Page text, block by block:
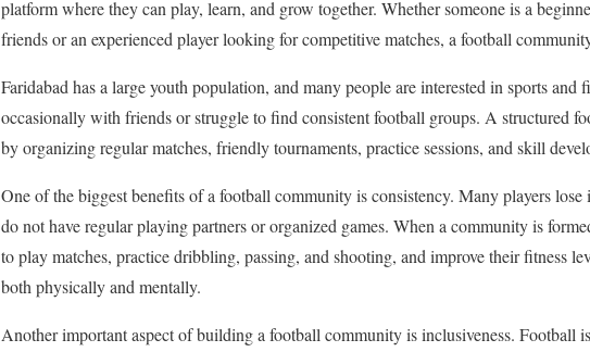
platform where they can play, learn, and grow together. Whether someone is a
friends or an experienced player looking for competitive matches, a football
Faridabad has a large youth population, and many people are interested in sports and
occasionally with friends or struggle to find consistent football groups. A structured
by organizing regular matches, friendly tournaments, practice sessions, and skill
One of the biggest benefits of a football community is consistency. Many players
do not have regular playing partners or organized games. When a community is
to play matches, practice dribbling, passing, and shooting, and improve their fitness
both physically and mentally.
Another important aspect of building a football community is inclusiveness. Football